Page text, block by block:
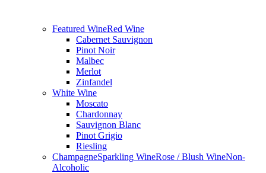
Featured WineRed Wine
Cabernet Sauvignon
Pinot Noir
Malbec
Merlot
Zinfandel
White Wine
Moscato
Chardonnay
Sauvignon Blanc
Pinot Grigio
Riesling
ChampagneSparkling WineRose / Blush WineNon-
Alcoholic